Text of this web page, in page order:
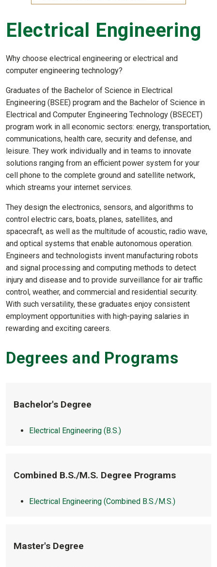
Electrical Engineering
Why choose electrical engineering or electrical and
computer engineering technology?
Graduates of the Bachelor of Science in Electrical
Engineering (BSEE) program and the Bachelor of Science in
Electrical and Computer Engineering Technology (BSECET)
program work in all economic sectors: energy, transportation,
communications, health care, security and defense, and
leisure. They work individually and in teams to innovate
solutions ranging from an efficient power system for your
cell phone to the complete ground and satellite network,
which streams your internet services.
They design the electronics, sensors, and algorithms to
control electric cars, boats, planes, satellites, and
spacecraft, as well as the multitude of acoustic, radio wave,
and optical systems that enable autonomous operation.
Engineers and technologists invent manufacturing robots
and signal processing and computing methods to detect
injury and disease and to provide surveillance for air traffic
control, weather, and commercial and residential security.
With such versatility, these graduates enjoy consistent
employment opportunities with high-paying salaries in
rewarding and exciting careers.
Degrees and Programs
Bachelor's Degree
Electrical Engineering (B.S.)
Combined B.S./M.S. Degree Programs
Electrical Engineering (Combined B.S./M.S.)
Master's Degree